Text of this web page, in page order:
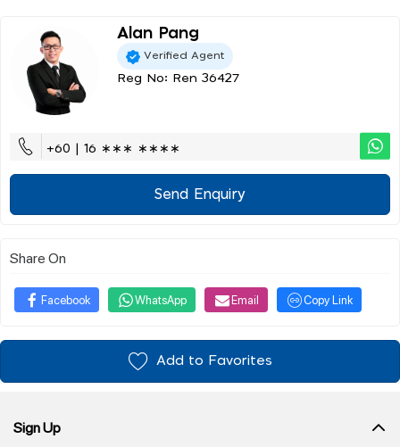
Alan Pang
Verified Agent
Reg No: Ren 36427
+60 | 16 ∗∗∗ ∗∗∗∗
Send Enquiry
Share On
Facebook WhatsApp Email Copy Link
Add to Favorites
Sign Up